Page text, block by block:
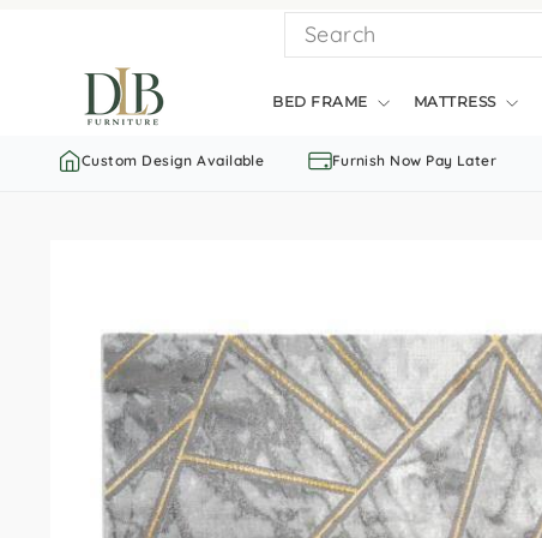
SEARCH
BED FRAME MATTRESS
Custom Design Available Furnish Now Pay Later